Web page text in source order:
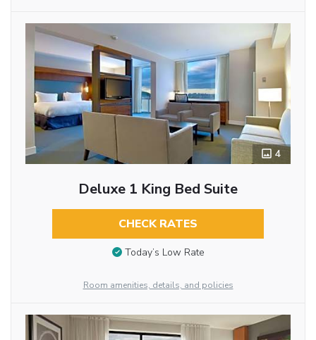
4
Deluxe 1 King Bed Suite
CHECK RATES
Today’s Low Rate
Room amenities, details, and policies